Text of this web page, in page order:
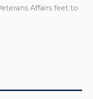
Affairs feet to